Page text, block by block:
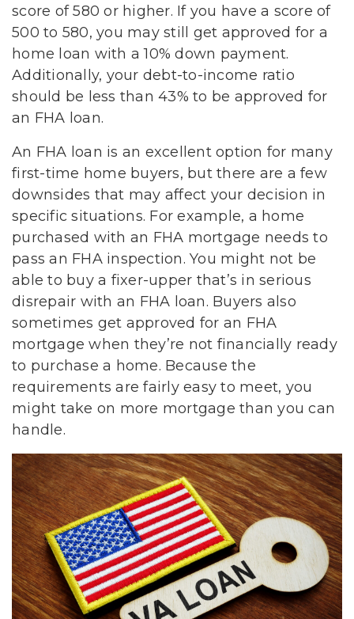
score of 580 or higher. If you have a score of
500 to 580, you may still get approved for a
home loan with a 10% down payment.
Additionally, your debt-to-income ratio
should be less than 43% to be approved for
an FHA loan.
An FHA loan is an excellent option for many
first-time home buyers, but there are a few
downsides that may affect your decision in
specific situations. For example, a home
purchased with an FHA mortgage needs to
pass an FHA inspection. You might not be
able to buy a fixer-upper that’s in serious
disrepair with an FHA loan. Buyers also
sometimes get approved for an FHA
mortgage when they’re not financially ready
to purchase a home. Because the
requirements are fairly easy to meet, you
might take on more mortgage than you can
handle.